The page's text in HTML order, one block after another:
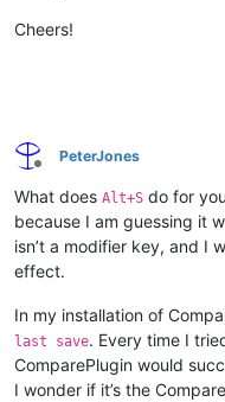
Cheers!
Offline
PeterJones
What does Alt+S do for
because I am guessing it
isn’t a modifier key, and I
effect.
In my installation of
last save. Every time I
ComparePlugin would
I wonder if it’s the